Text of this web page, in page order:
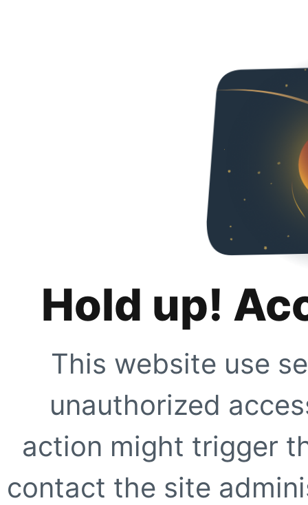
Hold up!
This website use
unauthorized
action might trigger
contact the site